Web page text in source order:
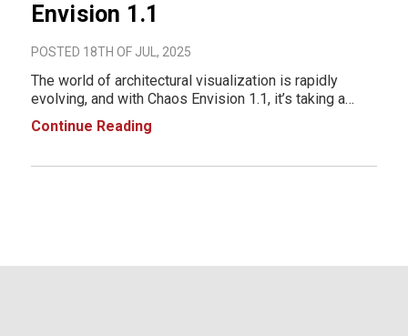
Envision 1.1
POSTED 18TH OF JUL, 2025
The world of architectural visualization is rapidly
evolving, and with Chaos Envision 1.1, it’s taking a
massive leap forward. This update isn't just a feature
release; it's a full-fledged workflow upgrade designed
Continue Reading